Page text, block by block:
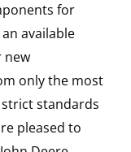
for
available
new
only the most
standards
pleased to